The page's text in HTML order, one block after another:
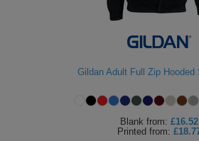
Gildan Adult Full Zip Hooded
Blank from: £16.52
Printed from: